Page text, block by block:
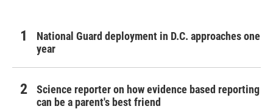
National Guard deployment in D.C. approaches one
year
Science reporter on how evidence based reporting
can be a parent's best friend